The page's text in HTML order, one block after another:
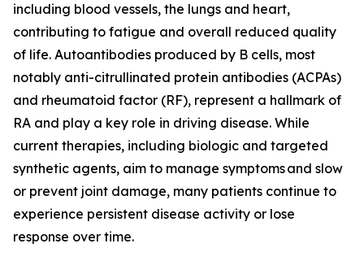
including blood vessels, the lungs and heart,
contributing to fatigue and overall reduced quality
of life. Autoantibodies produced by B cells, most
notably anti-citrullinated protein antibodies (ACPAs)
and rheumatoid factor (RF), represent a hallmark of
RA and play a key role in driving disease. While
current therapies, including biologic and targeted
synthetic agents, aim to manage symptoms and slow
or prevent joint damage, many patients continue to
experience persistent disease activity or lose
response over time.